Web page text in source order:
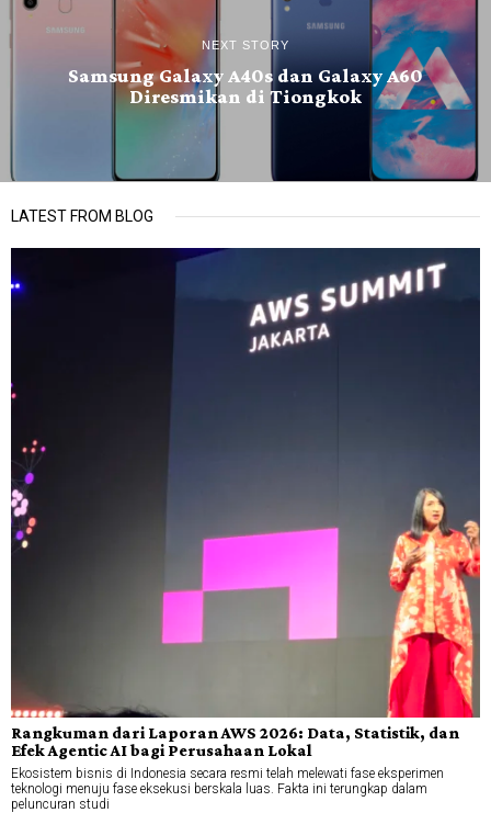
NEXT STORY
Samsung Galaxy A40s dan Galaxy A60
Diresmikan di Tiongkok
LATEST FROM BLOG
Rangkuman dari Laporan AWS 2026: Data, Statistik, dan
Efek Agentic AI bagi Perusahaan Lokal
Ekosistem bisnis di Indonesia secara resmi telah melewati fase eksperimen
teknologi menuju fase eksekusi berskala luas. Fakta ini terungkap dalam
peluncuran studi